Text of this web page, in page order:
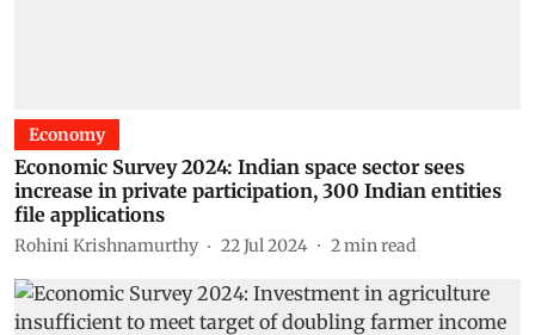
Economy
Economic Survey 2024: Indian space sector sees
increase in private participation, 300 Indian entities
file applications
Rohini Krishnamurthy 22 Jul 2024 2min read